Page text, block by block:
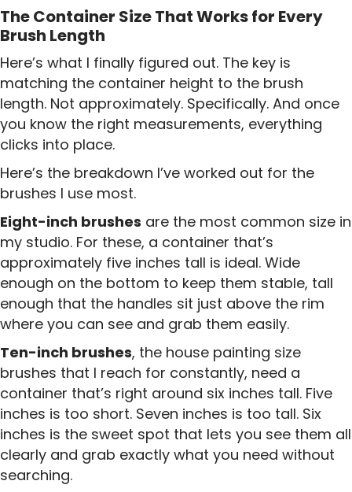
The Container Size That Works for Every
Brush Length
Here’s what I finally figured out. The key is
matching the container height to the brush
length. Not approximately. Specifically. And once
you know the right measurements, everything
clicks into place.
Here’s the breakdown I’ve worked out for the
brushes I use most.
Eight-inch brushes are the most common size in
my studio. For these, a container that’s
approximately five inches tall is ideal. Wide
enough on the bottom to keep them stable, tall
enough that the handles sit just above the rim
where you can see and grab them easily.
Ten-inch brushes, the house painting size
brushes that I reach for constantly, need a
container that’s right around six inches tall. Five
inches is too short. Seven inches is too tall. Six
inches is the sweet spot that lets you see them all
clearly and grab exactly what you need without
searching.